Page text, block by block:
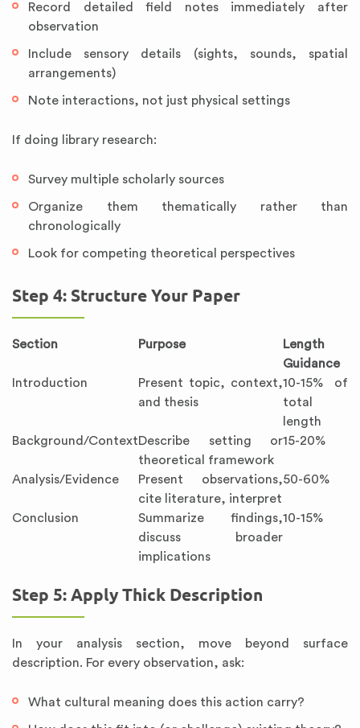
Record detailed field notes immediately after
observation
Include sensory details (sights, sounds, spatial
arrangements)
Note interactions, not just physical settings
If doing library research:
Survey multiple scholarly sources
Organize them thematically rather than
chronologically
Look for competing theoretical perspectives
Step 4: Structure Your Paper
Section Purpose
Length
Guidance
Introduction
Present topic, context,
and thesis
10-15% of
total
length
Background/ContextDescribe setting or
theoretical framework
15-20%
Analysis/Evidence
Present observations,
cite literature, interpret
50-60%
Conclusion
Summarize findings,
discuss broader
implications
10-15%
Step 5: Apply Thick Description
In your analysis section, move beyond surface
description. For every observation, ask:
What cultural meaning does this action carry?